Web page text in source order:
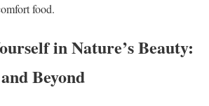
food.
in Nature’s Beauty:
Beyond